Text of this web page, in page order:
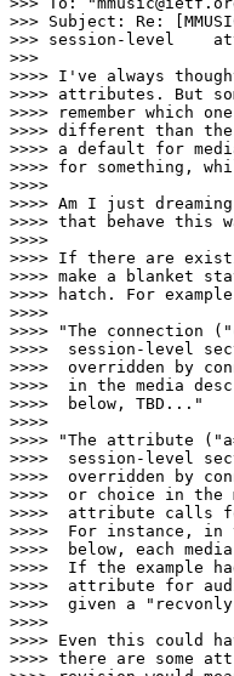
>>> Subject: Re:
>>> session-level
>>>
>>>> I've always
>>>> attributes. But
>>>> remember which
>>>> different than
>>>> a default for
>>>> for something,
>>>>
>>>> Am I just
>>>> that behave this
>>>>
>>>> If there are
>>>> make a blanket
>>>> hatch. For
>>>>
>>>> "The connection
>>>>  session-level
>>>>  overridden by
>>>>  in the media
>>>>  below, TBD..."
>>>>
>>>> "The attribute
>>>>  session-level
>>>>  overridden by
>>>>  or choice in
>>>>  attribute calls
>>>>  For instance, in
>>>>  below, each
>>>>  If the example
>>>>  attribute for
>>>>  given a
>>>>
>>>> Even this could
>>>> there are some